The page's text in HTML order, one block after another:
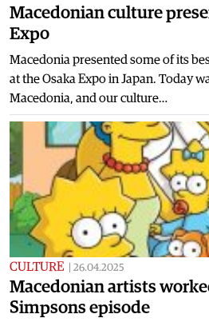
Macedonian culture
Expo
Macedonia presented some of its
at the Osaka Expo in Japan. Today
Macedonia, and our culture…
CULTURE 26.04.2025
Macedonian artists
Simpsons episode